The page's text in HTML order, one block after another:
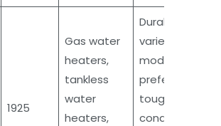
1925
Gas water
heaters,
tankless
water
heaters,
Durable,
variety of
models,
preferred in
tough
conditions,